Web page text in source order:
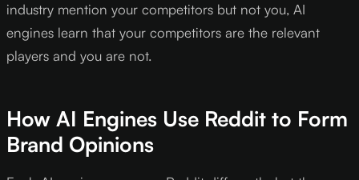
industry mention your competitors but not you, AI
engines learn that your competitors are the relevant
players and you are not.
How AI Engines Use Reddit to Form
Brand Opinions